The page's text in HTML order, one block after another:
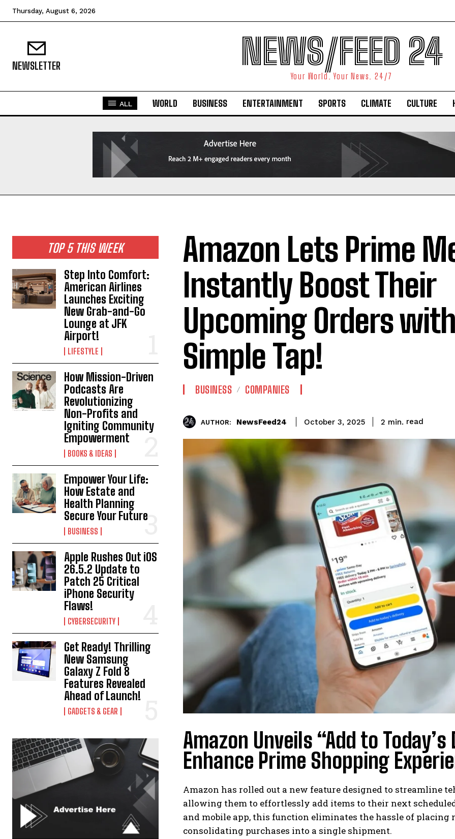
Thursday, August 6, 2026
NEWSLETTER NEWS/FEED 24
Your World. Your News. 24/7
ALL WORLD BUSINESS ENTERTAINMENT SPORTS CLIMATE CULTURE
TOP 5 THIS WEEK
Step Into Comfort:
American Airlines
Launches Exciting
New Grab-and-Go
Lounge at JFK
Airport!
LIFESTYLE
How Mission-Driven
Podcasts Are
Revolutionizing
Non-Profits and
Igniting Community
Empowerment
BOOKS & IDEAS
Empower Your Life:
How Estate and
Health Planning
Secure Your Future
BUSINESS
Apple Rushes Out iOS
26.5.2 Update to
Patch 25 Critical
iPhone Security
Flaws!
CYBERSECURITY
Get Ready! Thrilling
New Samsung
Galaxy Z Fold 8
Features Revealed
Ahead of Launch!
GADGETS & GEAR
Amazon Lets Prime
Instantly Boost Their
Upcoming Orders
Simple Tap!
BUSINESS COMPANIES
AUTHOR: NewsFeed24 October 3, 2025 2 min. read
Amazon Unveils “Add to
Enhance Prime Shopping
Amazon has rolled out a new feature designed to streamline
allowing them to effortlessly add items to their next
and mobile app, this function eliminates the hassle of
consolidating purchases into a single shipment.